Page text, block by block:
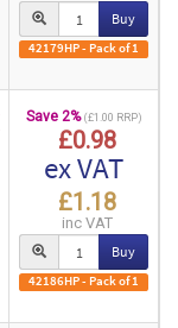
Buy
42179HP - Pack of 1
Save 2% (£1.00 RRP)
£0.98
ex VAT
£1.18
inc VAT
Buy
42186HP - Pack of 1